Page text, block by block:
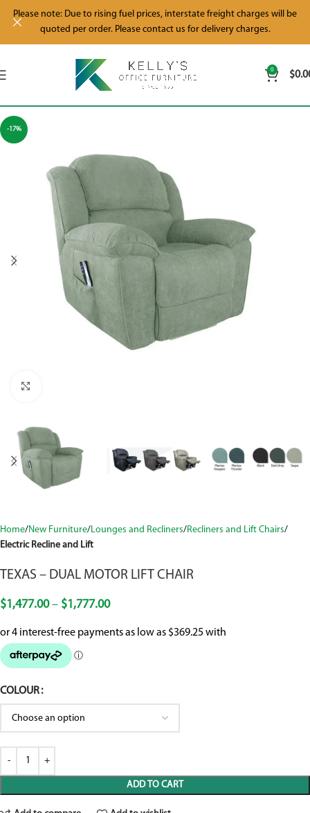
0 $
-17%
Home New Furniture Lounges and Recliners Recliners and Lift Chairs
Electric Recline and Lift
TEXAS – DUAL MOTOR LIFT CHAIR
$1,477.00 – $1,777.00
COLOUR
ADD TO CART
Please note: Due to rising fuel prices, interstate freight charges will be
quoted per order. Please contact us for delivery charges.